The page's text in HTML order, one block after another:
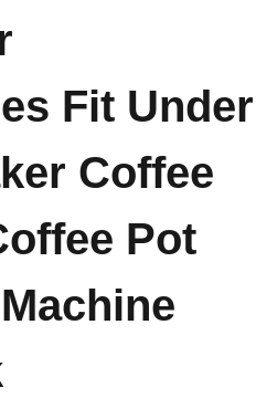
Fit Under
Coffee
Pot